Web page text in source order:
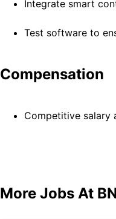
Integrate smart
Test software to
Compensation
Competitive salary
More Jobs At